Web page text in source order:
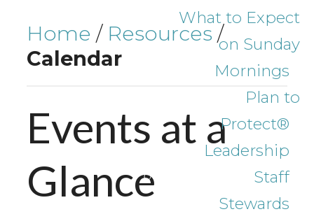
What to Expect
on Sunday
Mornings
Plan to
Protect®
Leadership
Staff
Stewards
Home / Resources /
Calendar
Events at a
Glance